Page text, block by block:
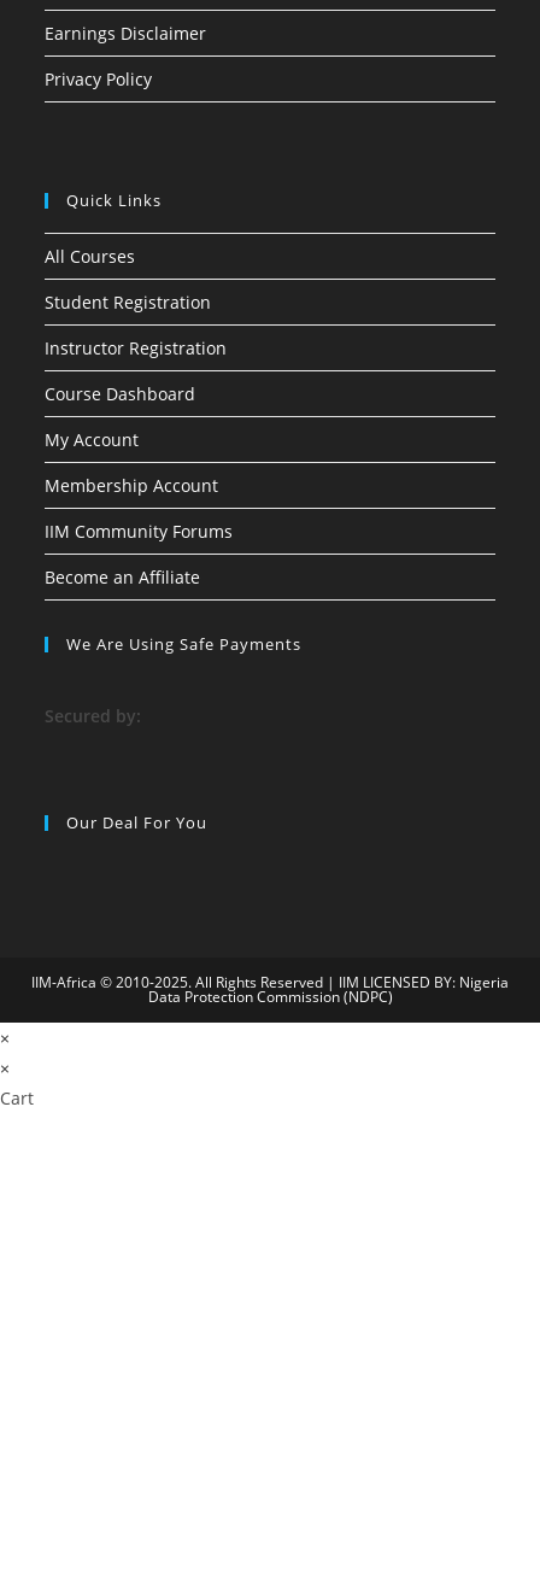
Earnings Disclaimer
Privacy Policy
Quick Links
All Courses
Student Registration
Instructor Registration
Course Dashboard
My Account
Membership Account
IIM Community Forums
Become an Affiliate
We Are Using Safe Payments
Secured by:
Our Deal For You
IIM-Africa © 2010-2025. All Rights Reserved | IIM LICENSED BY: Nigeria
Data Protection Commission (NDPC)
×
×
Cart